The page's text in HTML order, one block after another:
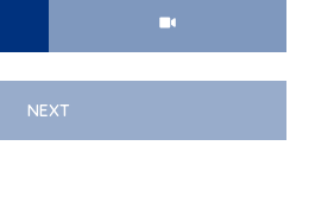
NEXT